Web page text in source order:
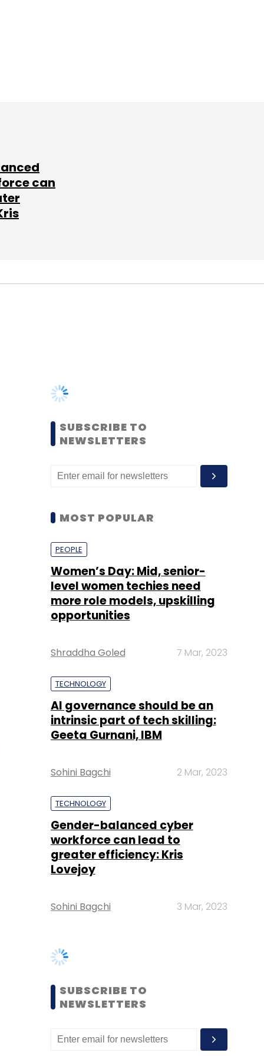
can
MOST POPULAR
PEOPLE
level women techies need
opportunities
Shraddha Goled 7 Mar, 2023
TECHNOLOGY
intrinsic part of tech skilling:
Sohini Bagchi 2 Mar, 2023
TECHNOLOGY
workforce can lead to
Lovejoy
Sohini Bagchi 3 Mar, 2023
SUBSCRIBE TO
NEWSLETTERS